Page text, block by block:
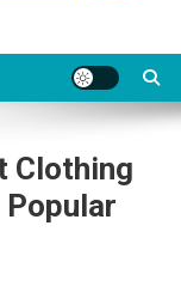
Clothing
Popular